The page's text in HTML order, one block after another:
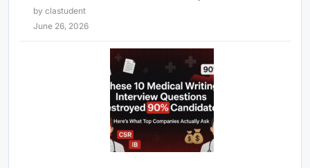
by clastudent
June 26, 2026